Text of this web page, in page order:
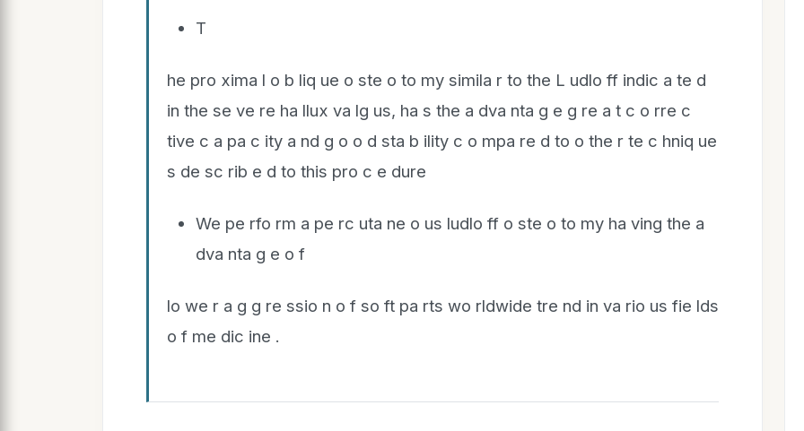
T
he pro xima l o b liq ue o ste o to my simila r to the L udlo ff indic a te d
in the se ve re ha llux va lg us, ha s the a dva nta g e g re a t c o rre c
tive c a pa c ity a nd g o o d sta b ility c o mpa re d to o the r te c hniq ue
s de sc rib e d to this pro c e dure
We pe rfo rm a pe rc uta ne o us ludlo ff o ste o to my ha ving the a
dva nta g e o f
lo we r a g g re ssio n o f so ft pa rts wo rldwide tre nd in va rio us fie lds
o f me dic ine .